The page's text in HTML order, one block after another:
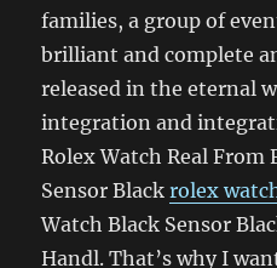
families, a group of
brilliant and complete
released in the eternal
integration and
Rolex Watch Real From
Sensor Blackrolex
Watch Black Sensor
Handl. That’s why I